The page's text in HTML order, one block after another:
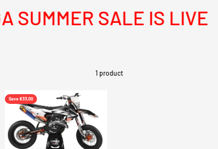
SUMMER SALE IS LIVE
1 product
Save €33,00